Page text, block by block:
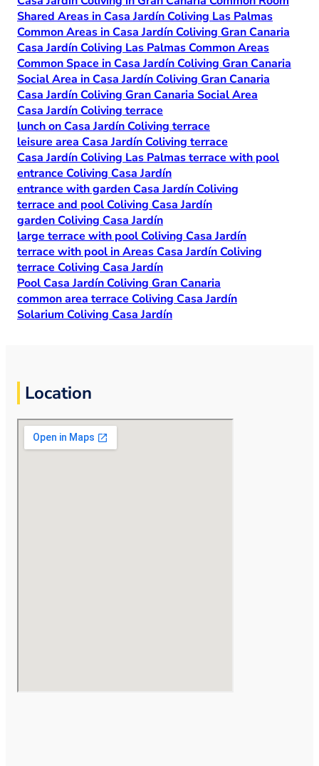
Shared Areas in Casa Jardín Coliving Las Palmas
Common Areas in Casa Jardín Coliving Gran Canaria
Casa Jardín Coliving Las Palmas Common Areas
Common Space in Casa Jardín Coliving Gran Canaria
Social Area in Casa Jardín Coliving Gran Canaria
Casa Jardín Coliving Gran Canaria Social Area
Casa Jardín Coliving terrace
lunch on Casa Jardín Coliving terrace
leisure area Casa Jardín Coliving terrace
Casa Jardín Coliving Las Palmas terrace with pool
entrance Coliving Casa Jardín
entrance with garden Casa Jardín Coliving
terrace and pool Coliving Casa Jardín
garden Coliving Casa Jardín
large terrace with pool Coliving Casa Jardín
terrace with pool in Areas Casa Jardín Coliving
terrace Coliving Casa Jardín
Pool Casa Jardín Coliving Gran Canaria
common area terrace Coliving Casa Jardín
Solarium Coliving Casa Jardín
Location